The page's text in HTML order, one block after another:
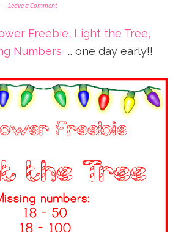
Leave a Comment
Freebie, Light the Tree,
Numbers … one day early!!